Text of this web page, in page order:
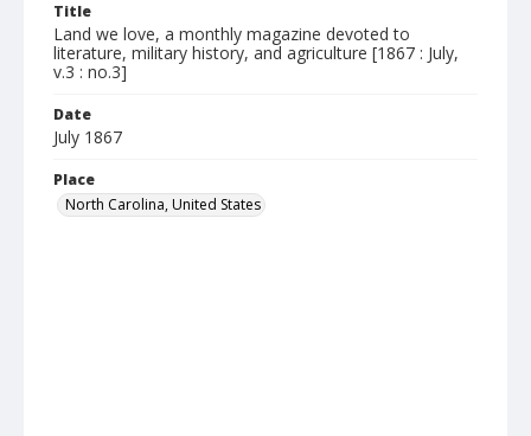
Title
Land we love, a monthly magazine devoted to
literature, military history, and agriculture [1867 : July,
v.3 : no.3]
Date
July 1867
Place
North Carolina, United States